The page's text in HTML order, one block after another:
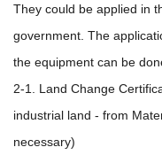
They could be applied in
government. The
the equipment can be
2-1. Land Change
industrial land - from
necessary)